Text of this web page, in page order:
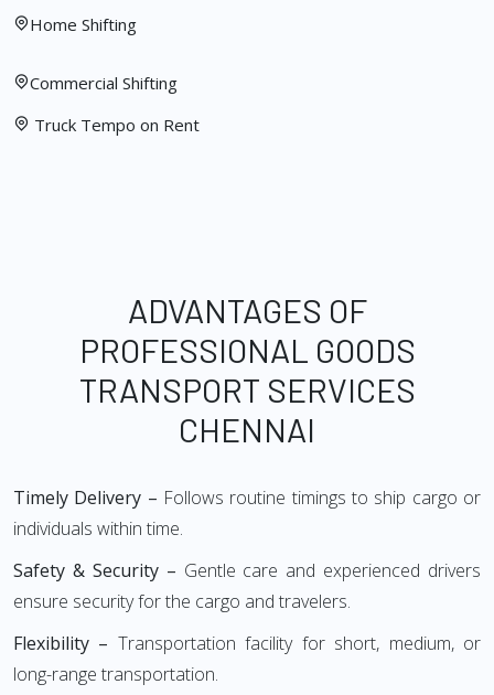
Home Shifting
Commercial Shifting
Truck Tempo on Rent
ADVANTAGES OF
PROFESSIONAL GOODS
TRANSPORT SERVICES
CHENNAI
Timely Delivery – Follows routine timings to ship cargo or
individuals within time.
Safety & Security – Gentle care and experienced drivers
ensure security for the cargo and travelers.
Flexibility – Transportation facility for short, medium, or
long-range transportation.